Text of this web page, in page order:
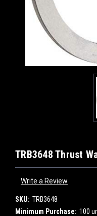
TRB3648 Thrust
Write a Review
SKU: TRB3648
Minimum Purchase: 100